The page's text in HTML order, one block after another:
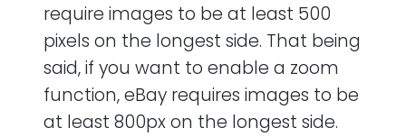
require images to be at least 500
pixels on the longest side. That being
said, if you want to enable a zoom
function, eBay requires images to be
at least 800px on the longest side.